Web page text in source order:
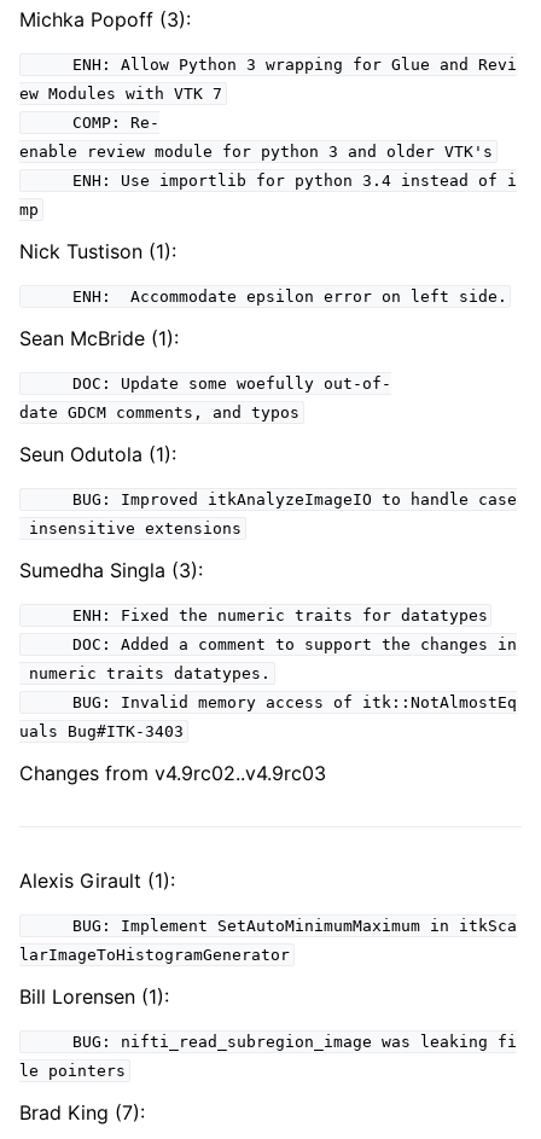
Michka Popoff (3):
ENH: Allow Python 3 wrapping for Glue and Revi
ew Modules with VTK 7
COMP: Re-
enable review module for python 3 and older VTK's
ENH: Use importlib for python 3.4 instead of i
mp
Nick Tustison (1):
ENH: Accommodate epsilon error on left side.
Sean McBride (1):
DOC: Update some woefully out-of-
date GDCM comments, and typos
Seun Odutola (1):
BUG: Improved itkAnalyzeImageIO to handle case
insensitive extensions
Sumedha Singla (3):
ENH: Fixed the numeric traits for datatypes
DOC: Added a comment to support the changes in
numeric traits datatypes.
BUG: Invalid memory access of itk::NotAlmostEq
uals Bug#ITK-3403
Changes from v4.9rc02..v4.9rc03
Alexis Girault (1):
BUG: Implement SetAutoMinimumMaximum in itkSca
larImageToHistogramGenerator
Bill Lorensen (1):
BUG: nifti_read_subregion_image was leaking fi
le pointers
Brad King (7):